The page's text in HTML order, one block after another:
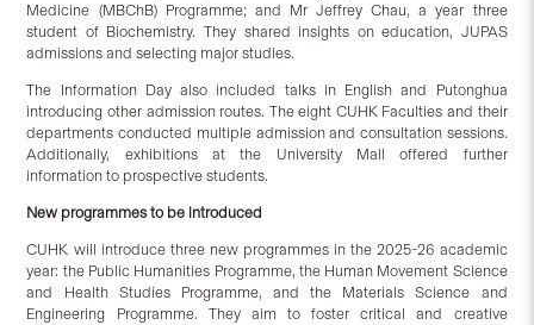
Medicine (MBChB) Programme; and Mr Jeffrey Chau, a year three
student of Biochemistry. They shared insights on education, JUPAS
admissions and selecting major studies.
The Information Day also included talks in English and Putonghua
introducing other admission routes. The eight CUHK Faculties and their
departments conducted multiple admission and consultation sessions.
Additionally, exhibitions at the University Mall offered further
information to prospective students.
New programmes to be introduced
CUHK will introduce three new programmes in the 2025-26 academic
year: the Public Humanities Programme, the Human Movement Science
and Health Studies Programme, and the Materials Science and
Engineering Programme. They aim to foster critical and creative